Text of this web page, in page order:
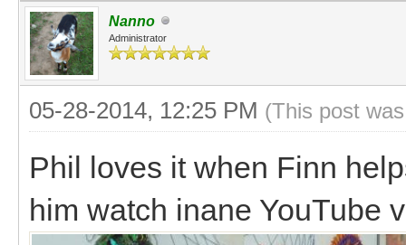
Nanno
Administrator
05-28-2014, 12:25 PM (This post
Phil loves it when Finn
him watch inane YouTube